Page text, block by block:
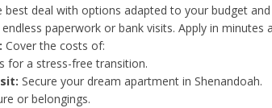
Street Address
best deal with options adapted to your budget
paperwork or bank visits. Apply in minutes
Cover the costs of:
for a stress-free transition.
Secure your dream apartment in Shenandoah.
or belongings.